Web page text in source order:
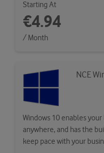
Starting At
€4.94
/ Month
NCE
Windows 10 enables
anywhere, and has the
keep pace with your